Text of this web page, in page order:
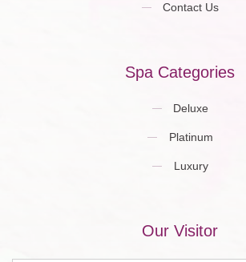
Contact Us
Spa Categories
Deluxe
Platinum
Luxury
Our Visitor